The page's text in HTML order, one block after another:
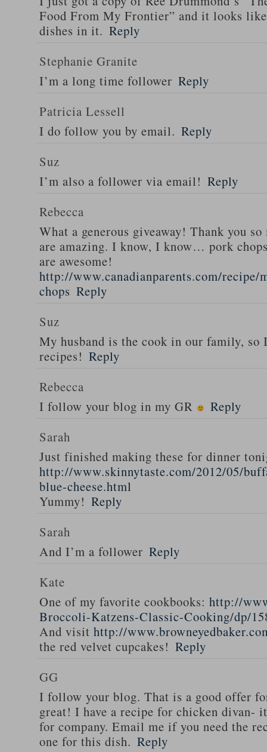
Food From My Frontier” and it looks
dishes in it. Reply
Stephanie Granite
I’m a long time follower Reply
Patricia Lessell
I do follow you by email. Reply
Suz
I’m also a follower via email! Reply
Rebecca
What a generous giveaway! Thank you
are amazing. I know, I know… pork
are awesome!
http://www.canadianparents.com/recipe/
chops Reply
Suz
My husband is the cook in our family,
recipes! Reply
Rebecca
I follow your blog in my GR
Reply
Sarah
Just finished making these for dinner
http://www.skinnytaste.com/2012/05/
blue-cheese.html
Yummy! Reply
Sarah
And I’m a follower Reply
Kate
One of my favorite cookbooks: http://
Broccoli-Katzens-Classic-Cooking/dp/
And visit http://
the red velvet cupcakes! Reply
GG
I follow your blog. That is a good offer
great! I have a recipe for chicken divan-
for company. Email me if you need the
one for this dish. Reply